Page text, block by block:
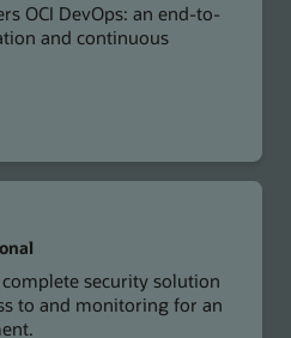
OCI DevOps: an end-to-
and continuous
complete security solution
to and monitoring for an